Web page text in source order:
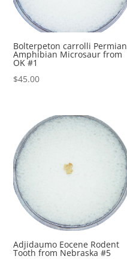
Bolterpeton carrolli Permian
Amphibian Microsaur from
OK #1
$45.00
Adjidaumo Eocene Rodent
Tooth from Nebraska #5